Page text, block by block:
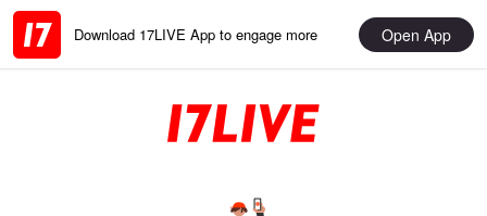
Download 17LIVE App to engage more Open App